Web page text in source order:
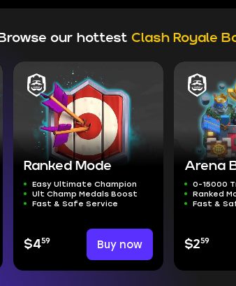
Browse our hottestClash Royale
Ranked Mode
Easy Ultimate Champion
Ult Champ Medals Boost
Fast & Safe Service
$459 Buy now
Arena
0-15000
Ranked
Fast &
$259